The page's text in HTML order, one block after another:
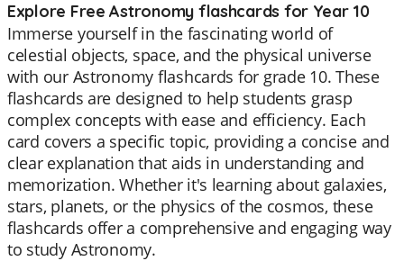
Explore Free Astronomy flashcards for Year 10
Immerse yourself in the fascinating world of
celestial objects, space, and the physical universe
with our Astronomy flashcards for grade 10. These
flashcards are designed to help students grasp
complex concepts with ease and efficiency. Each
card covers a specific topic, providing a concise and
clear explanation that aids in understanding and
memorization. Whether it's learning about galaxies,
stars, planets, or the physics of the cosmos, these
flashcards offer a comprehensive and engaging way
to study Astronomy.